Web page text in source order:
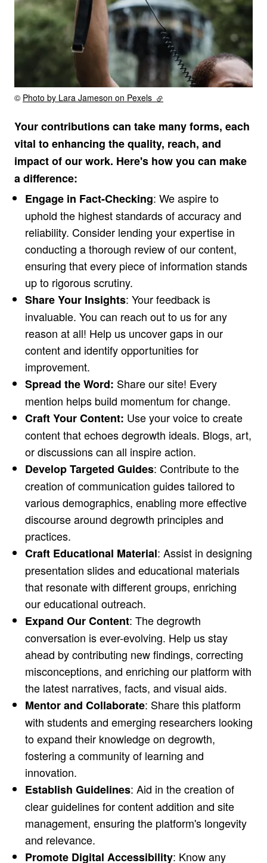
Your contributions can take many forms, each
vital to enhancing the quality, reach, and
impact of our work. Here's how you can make
a difference:
Engage in Fact-Checking: We aspire to
uphold the highest standards of accuracy and
reliability. Consider lending your expertise in
conducting a thorough review of our content,
ensuring that every piece of information stands
up to rigorous scrutiny.
Share Your Insights: Your feedback is
invaluable. You can reach out to us for any
reason at all! Help us uncover gaps in our
content and identify opportunities for
improvement.
Spread the Word: Share our site! Every
mention helps build momentum for change.
Craft Your Content: Use your voice to create
content that echoes degrowth ideals. Blogs, art,
or discussions can all inspire action.
Develop Targeted Guides: Contribute to the
creation of communication guides tailored to
various demographics, enabling more effective
discourse around degrowth principles and
practices.
Craft Educational Material: Assist in designing
presentation slides and educational materials
that resonate with different groups, enriching
our educational outreach.
Expand Our Content: The degrowth
conversation is ever-evolving. Help us stay
ahead by contributing new findings, correcting
misconceptions, and enriching our platform with
the latest narratives, facts, and visual aids.
Mentor and Collaborate: Share this platform
with students and emerging researchers looking
to expand their knowledge on degrowth,
fostering a community of learning and
innovation.
Establish Guidelines: Aid in the creation of
clear guidelines for content addition and site
management, ensuring the platform's longevity
and relevance.
Promote Digital Accessibility: Know any
Rights reserved:
© Photo by Lara Jameson on Pexels (external link)